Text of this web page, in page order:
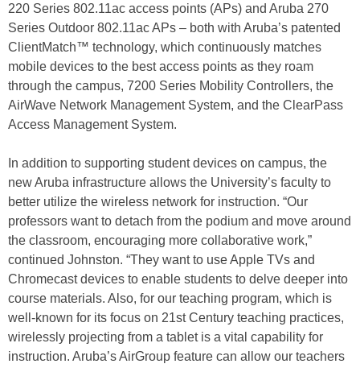
220 Series 802.11ac access points (APs) and Aruba 270
Series Outdoor 802.11ac APs – both with Aruba’s patented
ClientMatch™ technology, which continuously matches
mobile devices to the best access points as they roam
through the campus, 7200 Series Mobility Controllers, the
AirWave Network Management System, and the ClearPass
Access Management System.
In addition to supporting student devices on campus, the
new Aruba infrastructure allows the University’s faculty to
better utilize the wireless network for instruction. “Our
professors want to detach from the podium and move around
the classroom, encouraging more collaborative work,”
continued Johnston. “They want to use Apple TVs and
Chromecast devices to enable students to delve deeper into
course materials. Also, for our teaching program, which is
well-known for its focus on 21st Century teaching practices,
wirelessly projecting from a tablet is a vital capability for
instruction. Aruba’s AirGroup feature can allow our teachers